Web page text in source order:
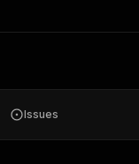
Issues